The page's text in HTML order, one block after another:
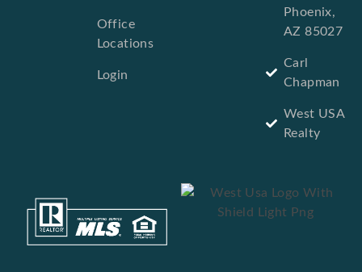
Office
Locations
Login
Phoenix,
AZ 85027
Carl
Chapman
West USA
Realty